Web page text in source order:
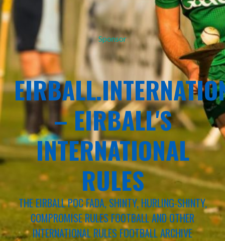
Sponsor
– EIRBALL'S
INTERNATIONAL
RULES
THE EIRBALL POC FADA, SHINTY, HURLING-SHINTY,
COMPROMISE RULES FOOTBALL AND OTHER
INTERNATIONAL RULES FOOTBALL ARCHIVE